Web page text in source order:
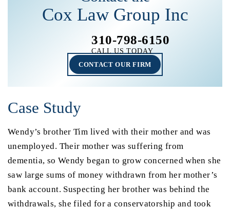
Cox Law Group Inc
CONTACT OUR FIRM
310-798-6150
CALL US TODAY
Case Study
Wendy’s brother Tim lived with their mother and was
unemployed. Their mother was suffering from
dementia, so Wendy began to grow concerned when she
saw large sums of money withdrawn from her mother’s
bank account. Suspecting her brother was behind the
withdrawals, she filed for a conservatorship and took